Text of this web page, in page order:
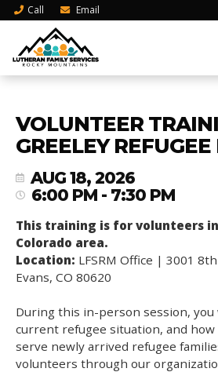
Call Email
VOLUNTEER
GREELEY
AUG 18, 2026
6:00 PM - 7:30 PM
This training is for volunteers
Colorado area.
Location: LFSRM Office | 3001
Evans, CO 80620
During this in-person session,
current refugee situation, and
serve newly arrived refugee
volunteers through our